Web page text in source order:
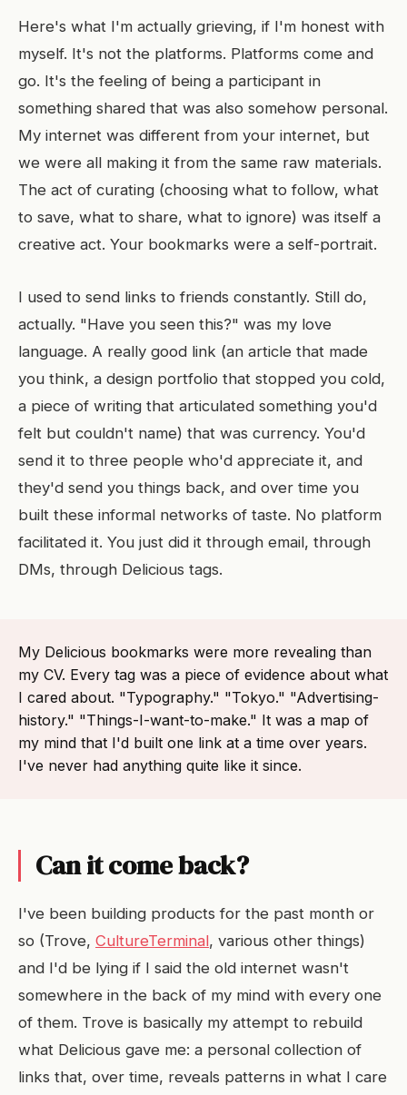
Here's what I'm actually grieving, if I'm honest with
myself. It's not the platforms. Platforms come and
go. It's the feeling of being a participant in
something shared that was also somehow personal.
My internet was different from your internet, but
we were all making it from the same raw materials.
The act of curating (choosing what to follow, what
to save, what to share, what to ignore) was itself a
creative act. Your bookmarks were a self-portrait.
I used to send links to friends constantly. Still do,
actually. "Have you seen this?" was my love
language. A really good link (an article that made
you think, a design portfolio that stopped you cold,
a piece of writing that articulated something you'd
felt but couldn't name) that was currency. You'd
send it to three people who'd appreciate it, and
they'd send you things back, and over time you
built these informal networks of taste. No platform
facilitated it. You just did it through email, through
DMs, through Delicious tags.
My Delicious bookmarks were more revealing than
my CV. Every tag was a piece of evidence about what
I cared about. "Typography." "Tokyo." "Advertising-
history." "Things-I-want-to-make." It was a map of
my mind that I'd built one link at a time over years.
I've never had anything quite like it since.
Can it come back?
I've been building products for the past month or
so (Trove, CultureTerminal, various other things)
and I'd be lying if I said the old internet wasn't
somewhere in the back of my mind with every one
of them. Trove is basically my attempt to rebuild
what Delicious gave me: a personal collection of
links that, over time, reveals patterns in what I care